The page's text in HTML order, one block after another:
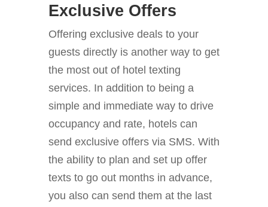
Exclusive Offers
Offering exclusive deals to your
guests directly is another way to get
the most out of hotel texting
services. In addition to being a
simple and immediate way to drive
occupancy and rate, hotels can
send exclusive offers via SMS. With
the ability to plan and set up offer
texts to go out months in advance,
you also can send them at the last